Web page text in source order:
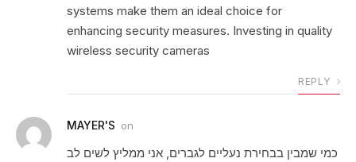
systems make them an ideal choice for
enhancing security measures. Investing in quality
wireless security cameras
REPLY
MAYER'S on
כמי שמבין בבחירת נעליים לגברים, אני ממליץ לשים לב